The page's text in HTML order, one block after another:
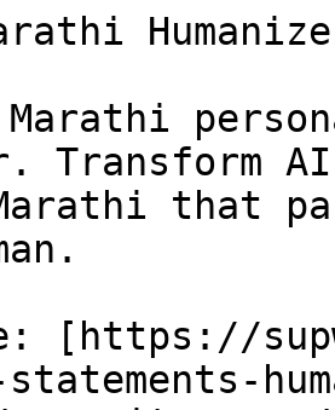
Marathi
Transform
that
[https://